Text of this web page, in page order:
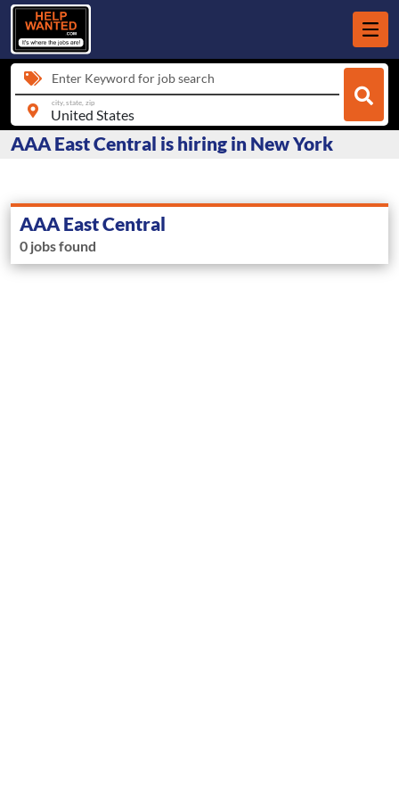
Enter Keyword for job search
city, state, zip
AAA East Central is hiring in New York
AAA East Central
0 jobs found